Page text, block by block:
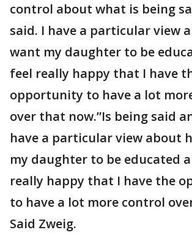
control about what is being
said. I have a particular view
want my daughter to be
feel really happy that I have
opportunity to have a lot
over that now.”Is being said
have a particular view about
my daughter to be educated
really happy that I have the
to have a lot more control
Said Zweig.